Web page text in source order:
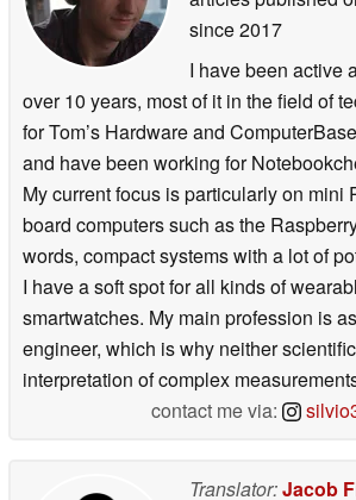
since 2017
I have been active
over 10 years, most of it in the field of
for Tom’s Hardware and
and have been working for
My current focus is particularly on mini
board computers such as the
words, compact systems with a lot of
I have a soft spot for all kinds of
smartwatches. My main profession is
engineer, which is why neither
interpretation of complex
contact me via:
Translator:Jacob